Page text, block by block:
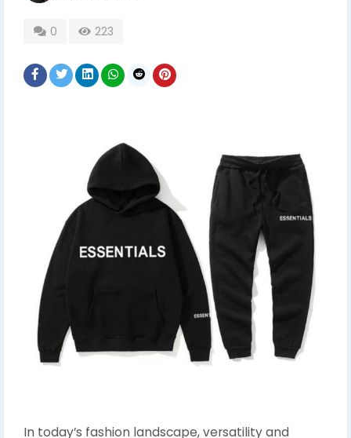
0 223
In today’s fashion landscape, versatility and